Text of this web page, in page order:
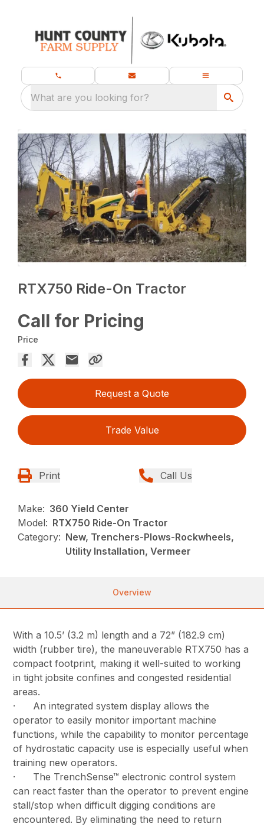
What are you looking for?
RTX750 Ride-On Tractor
Call for Pricing
Price
Request a Quote
Trade Value
Print Call Us
Make: 360 Yield Center
Model: RTX750 Ride-On Tractor
Category: New, Trenchers-Plows-Rockwheels,
Utility Installation, Vermeer
Overview
With a 10.5’ (3.2 m) length and a 72” (182.9 cm)
width (rubber tire), the maneuverable RTX750 has a
compact footprint, making it well-suited to working
in tight jobsite confines and congested residential
areas.
· An integrated system display allows the
operator to easily monitor important machine
functions, while the capability to monitor percentage
of hydrostatic capacity use is especially useful when
training new operators.
· The TrenchSense™ electronic control system
can react faster than the operator to prevent engine
stall/stop when difficult digging conditions are
encountered. By eliminating the need to return